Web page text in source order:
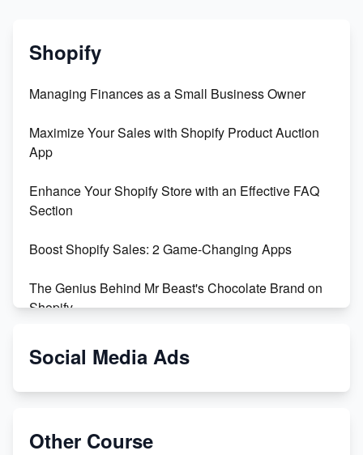
Shopify
Managing Finances as a Small Business Owner
Maximize Your Sales with Shopify Product Auction
App
Enhance Your Shopify Store with an Effective FAQ
Section
Boost Shopify Sales: 2 Game-Changing Apps
The Genius Behind Mr Beast's Chocolate Brand on
Shopify
Shopify vs WooCommerce: Which is Better?
Special Counsel Jack Smith Calls Out Trump's Delay
Social Media Ads
Other Course